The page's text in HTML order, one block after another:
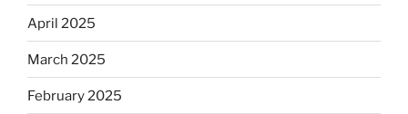
April 2025
March 2025
February 2025